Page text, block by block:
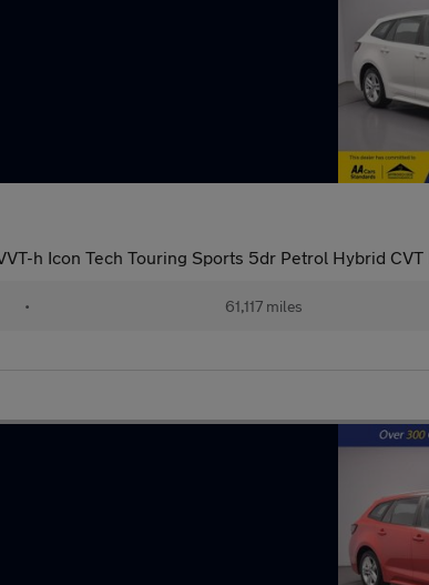
h Icon Tech Touring Sports 5dr Petrol Hybrid CVT
• 61,117 miles